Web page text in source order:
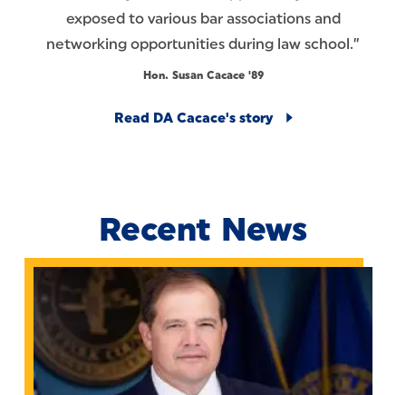
exposed to various bar associations and
networking opportunities during law school.”
Hon. Susan Cacace '89
Read DA Cacace's story
Recent News